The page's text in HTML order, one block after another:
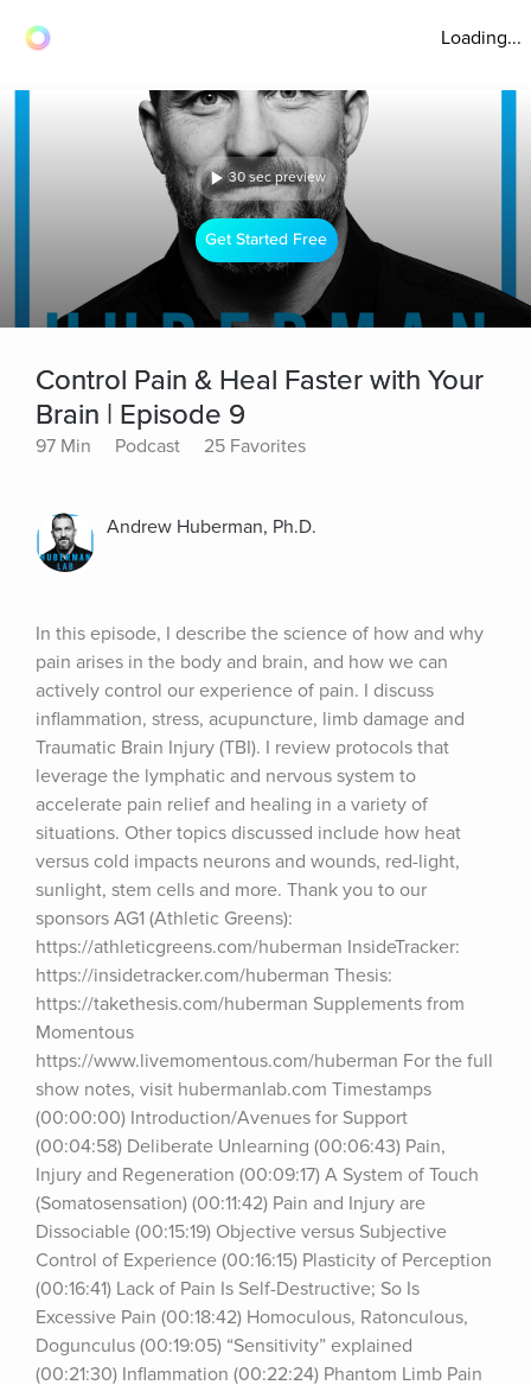
Loading...
30 sec preview
Get Started Free
Control Pain & Heal Faster with Your
Brain | Episode 9
97 Min Podcast 25 Favorites
Andrew Huberman, Ph.D.
In this episode, I describe the science of how and why
pain arises in the body and brain, and how we can
actively control our experience of pain. I discuss
inflammation, stress, acupuncture, limb damage and
Traumatic Brain Injury (TBI). I review protocols that
leverage the lymphatic and nervous system to
accelerate pain relief and healing in a variety of
situations. Other topics discussed include how heat
versus cold impacts neurons and wounds, red-light,
sunlight, stem cells and more. Thank you to our
sponsors AG1 (Athletic Greens):
https://athleticgreens.com/huberman InsideTracker:
https://insidetracker.com/huberman Thesis:
https://takethesis.com/huberman Supplements from
Momentous
https://www.livemomentous.com/huberman For the full
show notes, visit hubermanlab.com Timestamps
(00:00:00) Introduction/Avenues for Support
(00:04:58) Deliberate Unlearning (00:06:43) Pain,
Injury and Regeneration (00:09:17) A System of Touch
(Somatosensation) (00:11:42) Pain and Injury are
Dissociable (00:15:19) Objective versus Subjective
Control of Experience (00:16:15) Plasticity of Perception
(00:16:41) Lack of Pain Is Self-Destructive; So Is
Excessive Pain (00:18:42) Homoculous, Ratonculous,
Dogunculus (00:19:05) “Sensitivity” explained
(00:21:30) Inflammation (00:22:24) Phantom Limb Pain